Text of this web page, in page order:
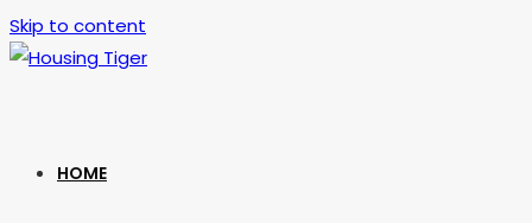
Skip to content
HOME